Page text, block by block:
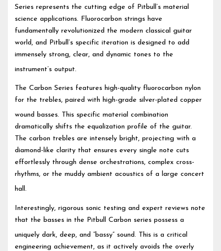
Series represents the cutting edge of Pitbull’s material
science applications. Fluorocarbon strings have
fundamentally revolutionized the modern classical guitar
world, and Pitbull’s specific iteration is designed to add
immensely strong, clear, and dynamic tones to the
instrument’s output.
The Carbon Series features high-quality fluorocarbon nylon
for the trebles, paired with high-grade silver-plated copper
wound basses. This specific material combination
dramatically shifts the equalization profile of the guitar.
The carbon trebles are intensely bright, projecting with a
diamond-like clarity that ensures every single note cuts
effortlessly through dense orchestrations, complex cross-
rhythms, or the muddy ambient acoustics of a large concert
hall.
Interestingly, rigorous sonic testing and expert reviews note
that the basses in the Pitbull Carbon series possess a
uniquely dark, deep, and “bassy” sound. This is a critical
engineering achievement, as it actively avoids the overly